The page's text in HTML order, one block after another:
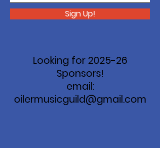
Sign Up!
Looking for 2025-26
Sponsors!
email:
oilermusicguild@gmail.com